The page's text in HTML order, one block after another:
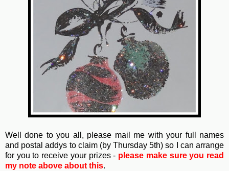
Well done to you all, please mail me with your full names
and postal addys to claim (by Thursday 5th) so I can arrange
for you to receive your prizes - please make sure you read
my note above about this.